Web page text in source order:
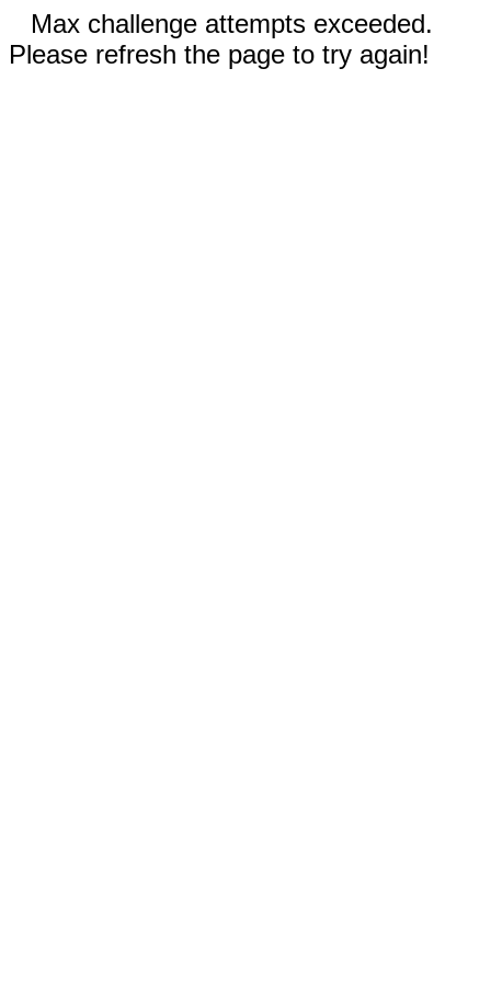
Max challenge attempts exceeded.
Please refresh the page to try again!